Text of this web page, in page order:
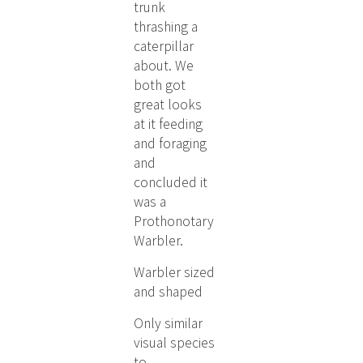
trunk
thrashing a
caterpillar
about. We
both got
great looks
at it feeding
and foraging
and
concluded it
was a
Prothonotary
Warbler.
Warbler sized
and shaped
Only similar
visual species